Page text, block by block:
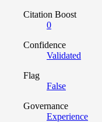
Citation Boost
0
Confidence
Validated
Flag
False
Governance
Experience